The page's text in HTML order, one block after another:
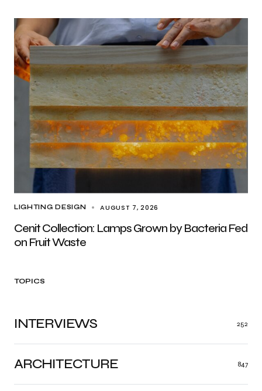
LIGHTING DESIGN AUGUST 7, 2026
Cenit Collection: Lamps Grown by Bacteria Fed
on Fruit Waste
TOPICS
ARCHITECTURE 847
INTERVIEWS 252